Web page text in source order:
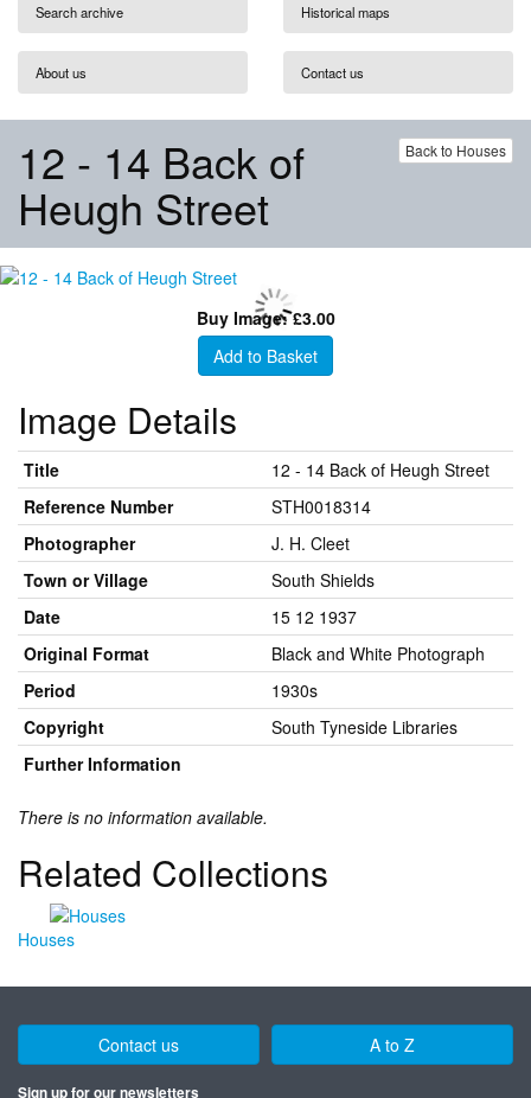
Search archive Historical maps
About us Contact us
Back to Houses
12 - 14 Back of
Heugh Street
Buy Image: £3.00
Add to Basket
Image Details
Title
12 - 14 Back of Heugh Street
Reference Number
STH0018314
Photographer
J. H. Cleet
Town or Village
South Shields
Date
15 12 1937
Original Format
Black and White Photograph
Period
1930s
Copyright
South Tyneside Libraries
Further Information
There is no information available.
Related Collections
Houses
Contact us A to Z
Sign up for our newsletters